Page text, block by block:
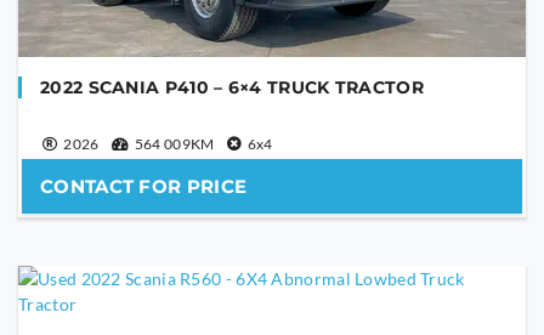
YOUR MESSAGE
2022 SCANIA P410 – 6×4 TRUCK TRACTOR
2026 564 009KM 6x4
CONTACT FOR PRICE